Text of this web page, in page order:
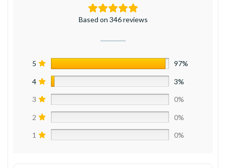
Based on 346 reviews
5 97%
4 3%
3 0%
2 0%
1 0%